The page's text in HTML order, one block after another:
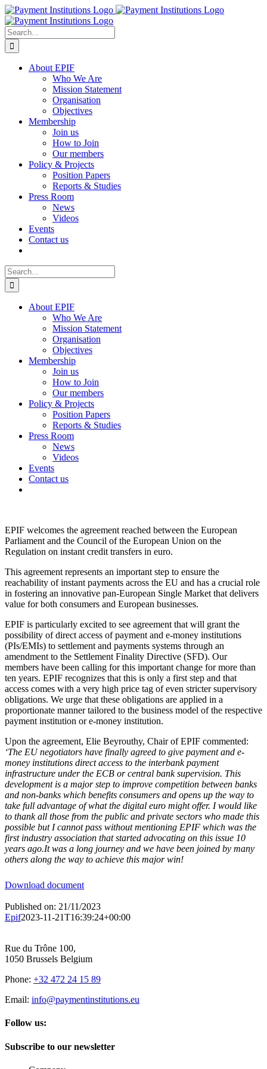
Skip
to
content
Search
for:
About EPIF
Who We Are
Mission Statement
Organisation
Objectives
Membership
Join us
How to Join
Our members
Policy & Projects
Position Papers
Reports & Studies
Press Room
News
Videos
Events
Contact us
Search
for:
About EPIF
Who We Are
Mission Statement
Organisation
Objectives
Membership
Join us
How to Join
Our members
Policy & Projects
Position Papers
Reports & Studies
Press Room
News
Videos
Events
Contact us
EPIF welcomes the agreement reached between the European
Parliament and the Council of the European Union on the
Regulation on instant credit transfers in euro.
This agreement represents an important step to ensure the
reachability of instant payments across the EU and has a crucial role
in fostering an innovative pan-European Single Market that delivers
value for both consumers and European businesses.
EPIF is particularly excited to see agreement that will grant the
possibility of direct access of payment and e-money institutions
(PIs/EMIs) to settlement and payments systems through an
amendment to the Settlement Finality Directive (SFD). Our
members have been calling for this important change for more than
ten years. EPIF recognizes that this is only a first step and that
access comes with a very high price tag of even stricter supervisory
obligations. We urge that these obligations are applied in a
proportionate manner tailored to the business model of the respective
payment institution or e-money institution.
Upon the agreement, Elie Beyrouthy, Chair of EPIF commented:
‘The EU negotiators have finally agreed to give payment and e-
money institutions direct access to the interbank payment
infrastructure under the ECB or central bank supervision. This
development is a major step to improve competition between banks
and non-banks which benefits consumers and opens up the way to
take full advantage of what the digital euro might offer. I would like
to thank all those from the public and private sectors who made this
possible but I cannot pass without mentioning EPIF which was the
first industry association that started advocating on this issue 10
years ago.It was a long journey and we have been joined by many
others along the way to achieve this major win!
Download document
Published on: 21/11/2023
Epif2023-11-21T16:39:24+00:00
Rue du Trône 100,
1050 Brussels Belgium
Phone: +32 472 24 15 89
Email: info@paymentinstitutions.eu
Follow us:
Subscribe to our newsletter